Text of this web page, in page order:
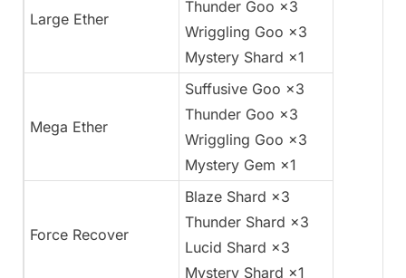
Large Ether
Thunder Goo ×3
Wriggling Goo ×3
Mystery Shard ×1
Mega Ether
Suffusive Goo ×3
Thunder Goo ×3
Wriggling Goo ×3
Mystery Gem ×1
Force Recover
Blaze Shard ×3
Thunder Shard ×3
Lucid Shard ×3
Mystery Shard ×1